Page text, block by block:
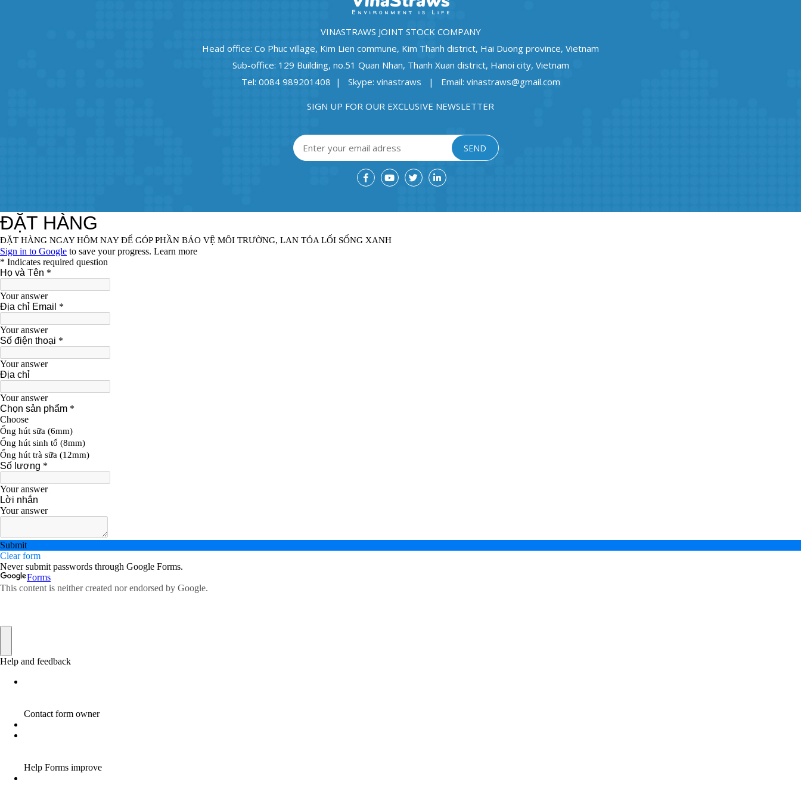
VINASTRAWS JOINT STOCK COMPANY
Head office: Co Phuc village, Kim Lien commune, Kim Thanh district, Hai Duong province, Vietnam
Sub-office: 129 Building, no.51 Quan Nhan, Thanh Xuan district, Hanoi city, Vietnam
Tel: 0084 989201408 | Skype: vinastraws | Email: vinastraws@gmail.com
SIGN UP FOR OUR EXCLUSIVE NEWSLETTER